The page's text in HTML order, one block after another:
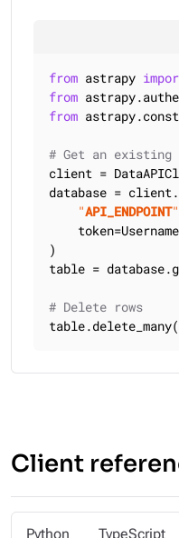
from astrapy
from
from
# Get an existing
client =
database =
"API_ENDPOINT"
)
table =
# Delete rows
Client
Python TypeScript